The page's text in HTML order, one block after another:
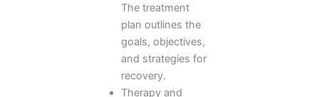
The treatment
plan outlines the
goals, objectives,
and strategies for
recovery.
Therapy and